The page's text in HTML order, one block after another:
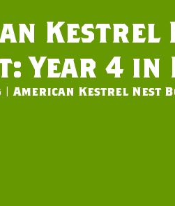
Kestrel
Year 4 in
| American Kestrel Nest